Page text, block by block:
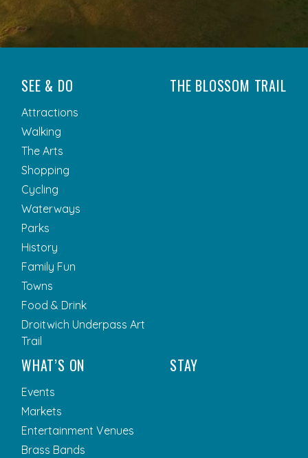
SEE & DO
Attractions
Walking
The Arts
Shopping
Cycling
Waterways
Parks
History
Family Fun
Towns
Food & Drink
Droitwich Underpass Art
Trail
THE BLOSSOM TRAIL
WHAT’S ON
Events
Markets
Entertainment Venues
Brass Bands
STAY